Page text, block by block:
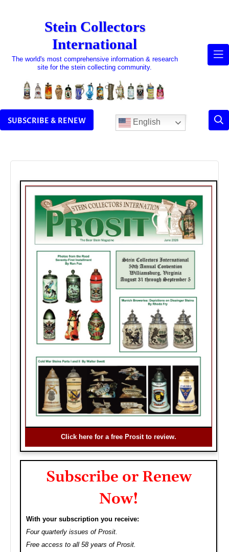
Stein Collectors
International
The world's most comprehensive information & research
site for the stein collecting community.
SUBSCRIBE & RENEW English
Click here for a free Prosit to review.
Subscribe or Renew
Now!
With your subscription you receive:
Four quarterly issues of Prosit.
Free access to all 58 years of Prosit.